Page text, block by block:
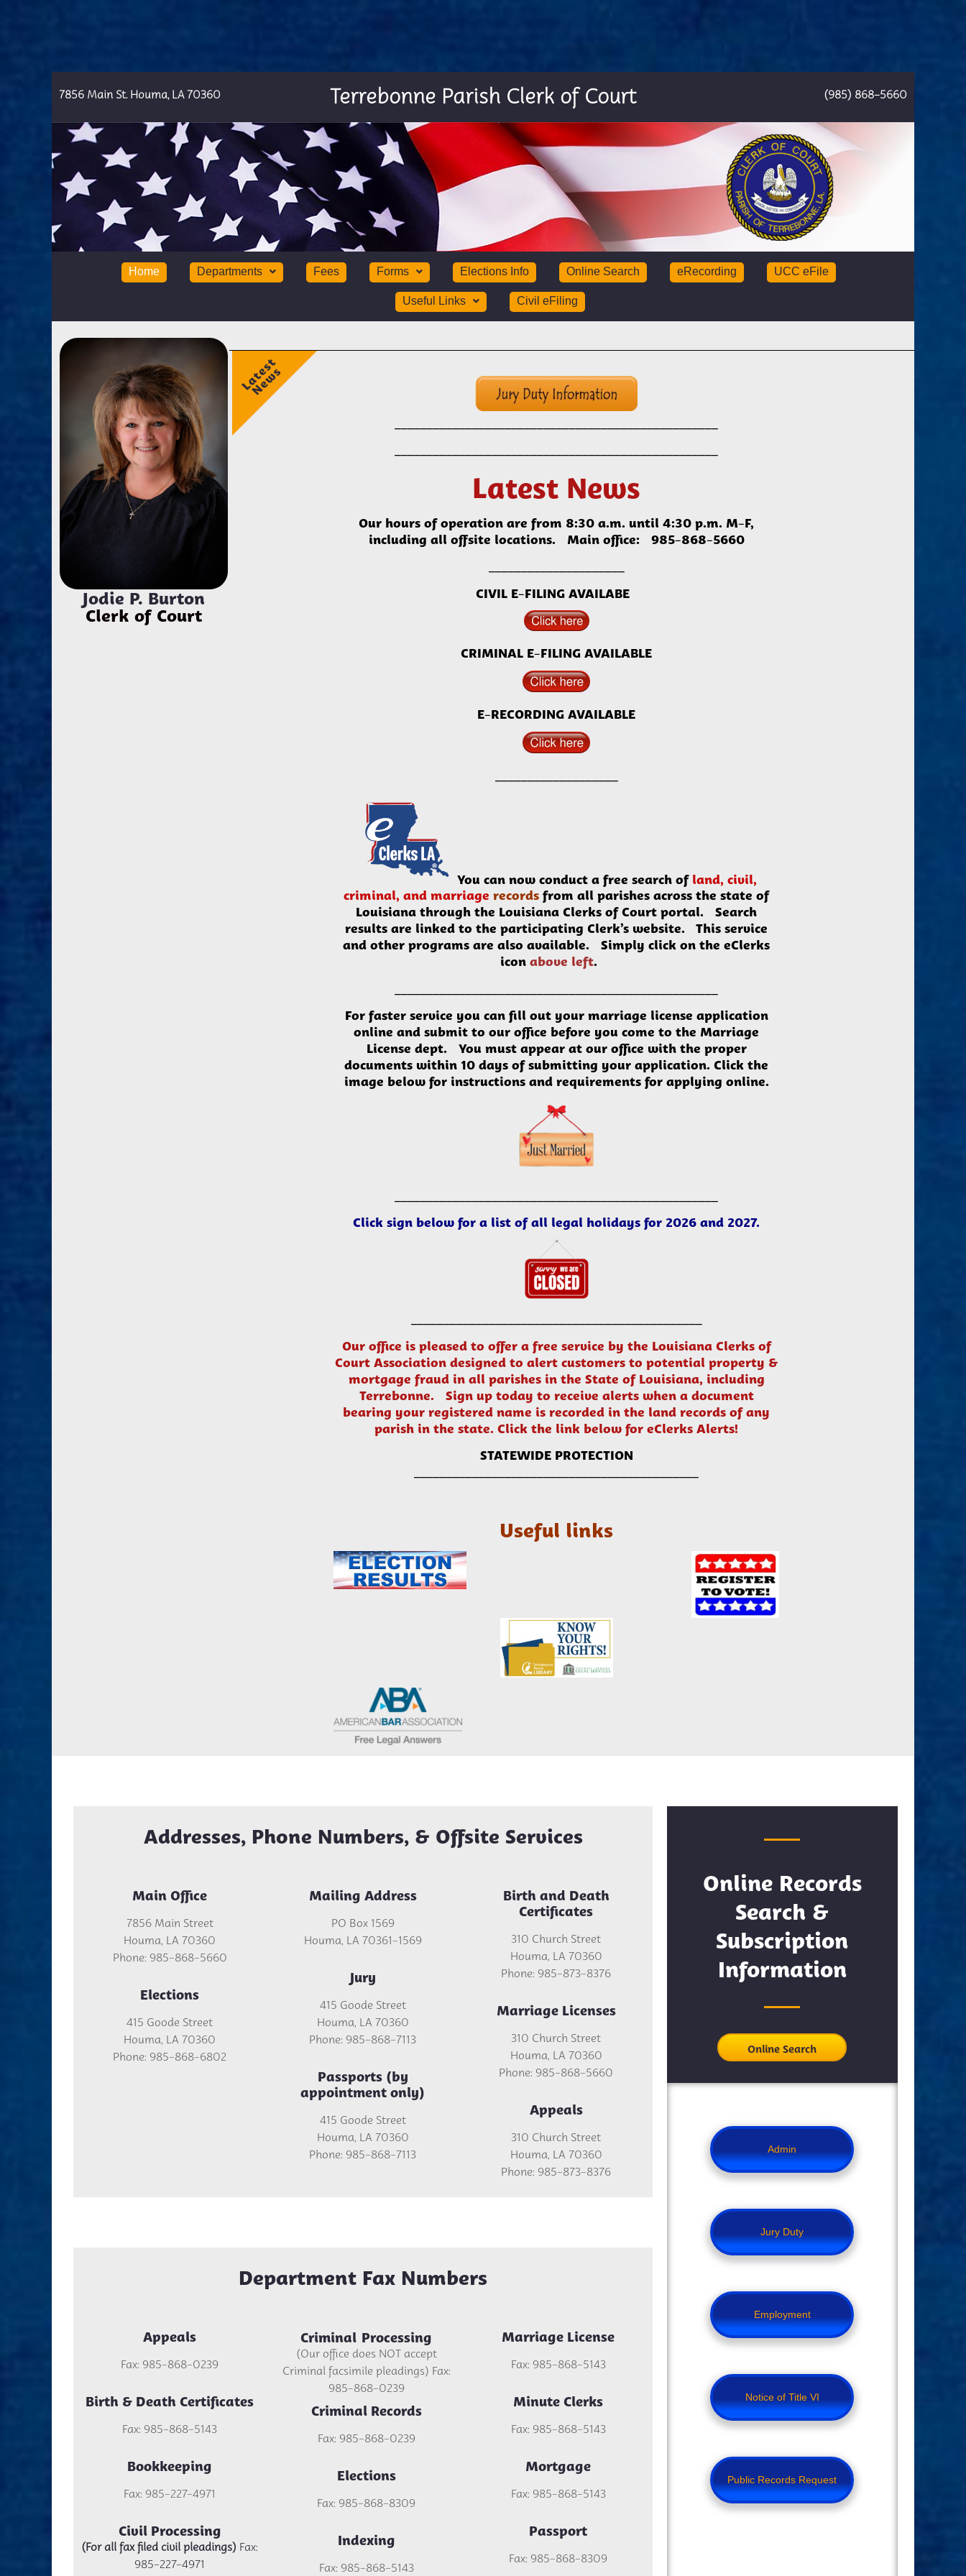
7856 Main St. Houma, LA 70360 Terrebonne Parish Clerk of Court (985) 868-5660
Home Departments Fees Forms Elections Info Online Search eRecording UCC eFile
Useful Links Civil eFiling
Jodie P. Burton
Clerk of Court
Latest News
Our hours of operation are from 8:30 a.m. until 4:30 p.m. M-F,
including all offsite locations. Main office: 985-868-5660
CIVIL E-FILING AVAILABE
CRIMINAL E-FILING AVAILABLE
E-RECORDING AVAILABLE
You can now conduct afree search ofland, civil,
criminal, and marriage recordsfrom all parishes across the state of
Louisiana through the Louisiana Clerks of Court portal. Search
results are linked to the participating Clerk’s website. This service
and other programs are also available. Simply click on the eClerks
iconabove left.
For faster service you can fill out yourmarriage license application
online and submit to our office before you come to the Marriage
License dept. You mustappear at our office with the proper
documents within 10 days of submitting your application.Click the
image below for instructions and requirements for applying online.
Click sign below for a list of all legal holidays for 2026 and 2027.
Our office is pleased to offer a free service by the Louisiana Clerks of
Court Association designed to alert customers to potential property &
mortgage fraud in all parishes in the State of Louisiana, including
Terrebonne. Sign up today to receive alerts when a document
bearing your registered name is recorded in the land records of any
parish in the state. Click the link below for eClerks Alerts!
STATEWIDE PROTECTION
Useful links
Addresses, Phone Numbers, & Offsite Services
Main Office
7856 Main Street
Houma, LA 70360
Phone: 985-868-5660
Elections
415 Goode Street
Houma, LA 70360
Phone: 985-868-6802
Mailing Address
PO Box 1569
Houma, LA 70361-1569
Jury
415 Goode Street
Houma, LA 70360
Phone: 985-868-7113
Passports (by
appointment only)
415 Goode Street
Houma, LA 70360
Phone: 985-868-7113
Birth and Death
Certificates
310 Church Street
Houma, LA 70360
Phone: 985-873-8376
Marriage Licenses
310 Church Street
Houma, LA 70360
Phone: 985-868-5660
Appeals
310 Church Street
Houma, LA 70360
Phone: 985-873-8376
Department Fax Numbers
Appeals
Fax: 985-868-0239
Birth & Death Certificates
Fax: 985-868-5143
Bookkeeping
Fax: 985-227-4971
Civil Processing
(For all fax filed civil pleadings) Fax:
985-227-4971
Criminal Processing
(Our office does NOT accept
Criminal facsimile pleadings) Fax:
985-868-0239
Criminal Records
Fax: 985-868-0239
Elections
Fax: 985-868-8309
Indexing
Fax: 985-868-5143
Marriage License
Fax: 985-868-5143
Minute Clerks
Fax: 985-868-5143
Mortgage
Fax: 985-868-5143
Passport
Fax: 985-868-8309
Online Records
Search &
Subscription
Information
Online Search
Admin
Jury Duty
Employment
Notice of Title VI
Public Records Request